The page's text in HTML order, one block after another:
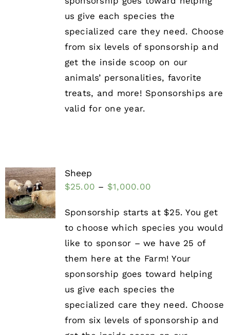
us give each species the
specialized care they need. Choose
from six levels of sponsorship and
get the inside scoop on our
animals’ personalities, favorite
treats, and more! Sponsorships are
valid for one year.
Sheep
$25.00 – $1,000.00
Sponsorship starts at $25. You get
to choose which species you would
like to sponsor – we have 25 of
them here at the Farm! Your
sponsorship goes toward helping
us give each species the
specialized care they need. Choose
from six levels of sponsorship and